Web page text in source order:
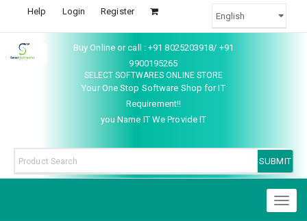
Help Login Register
Buy Online or call : +91 8025203918/ +91
9900195265
SELECT SOFTWARES ONLINE STORE
Your One Stop Software Shop for IT
Requirement!!
you Name IT We Provide IT